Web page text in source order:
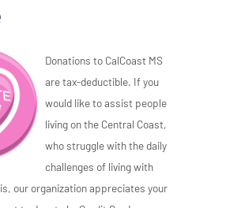
Donations to CalCoast MS
are tax-deductible. If you
would like to assist people
living on the Central Coast,
who struggle with the daily
challenges of living with
our organization appreciates your